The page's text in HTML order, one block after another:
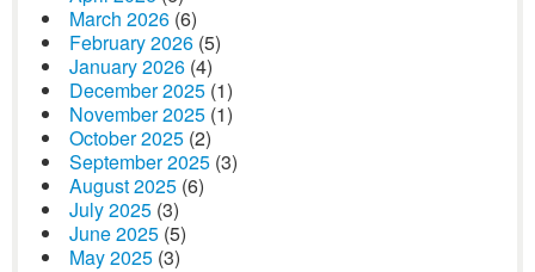
March 2026 (6)
February 2026 (5)
January 2026 (4)
December 2025 (1)
November 2025 (1)
October 2025 (2)
September 2025 (3)
August 2025 (6)
July 2025 (3)
June 2025 (5)
May 2025 (3)